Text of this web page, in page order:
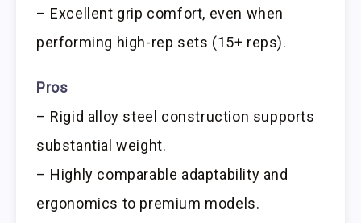
– Excellent grip comfort, even when
performing high-rep sets (15+ reps).
Pros
– Rigid alloy steel construction supports
substantial weight.
– Highly comparable adaptability and
ergonomics to premium models.